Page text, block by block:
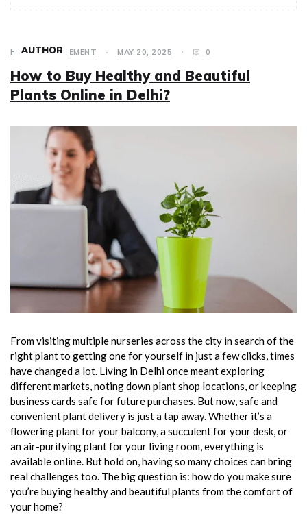
HOME IMPROVEMENT MAY 20, 2025 0
How to Buy Healthy and Beautiful
Plants Online in Delhi?
From visiting multiple nurseries across the city in search of the
right plant to getting one for yourself in just a few clicks, times
have changed a lot. Living in Delhi once meant exploring
different markets, noting down plant shop locations, or keeping
business cards safe for future purchases. But now, safe and
convenient plant delivery is just a tap away. Whether it’s a
flowering plant for your balcony, a succulent for your desk, or
an air-purifying plant for your living room, everything is
available online. But hold on, having so many choices can bring
real challenges too. The big question is: how do you make sure
you’re buying healthy and beautiful plants from the comfort of
your home?
AUTHOR